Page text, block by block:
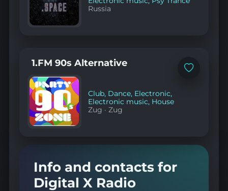
Russia
Add
1.FM 90s Alternative
Club, Dance, Electronic,
Electronic music, House
Zug ·Zug
Info and contacts for
Digital X Radio